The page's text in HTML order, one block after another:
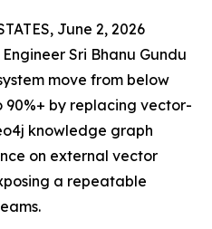
June 2, 2026
Sri Bhanu Gundu
move from below
by replacing vector-
knowledge graph
on external vector
a repeatable